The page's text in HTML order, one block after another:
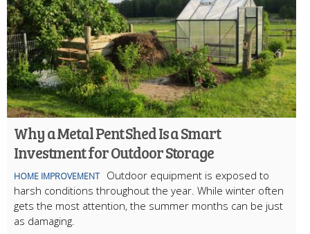
Why a Metal Pent Shed Is a Smart
Investment for Outdoor Storage
HOME IMPROVEMENT
Outdoor equipment is exposed to
harsh conditions throughout the year. While winter often
gets the most attention, the summer months can be just
as damaging.